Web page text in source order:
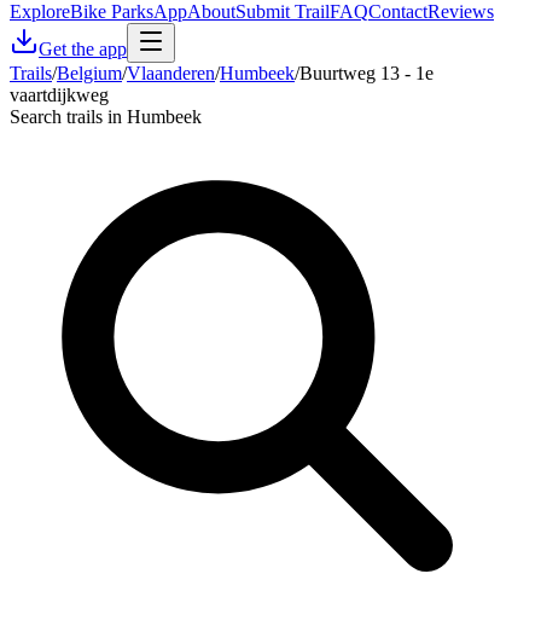
ExploreBike ParksAppAboutSubmit TrailFAQContactReviews
Get the app
Trails/Belgium/Vlaanderen/Humbeek/Buurtweg 13 - 1e
vaartdijkweg
Search trails in Humbeek